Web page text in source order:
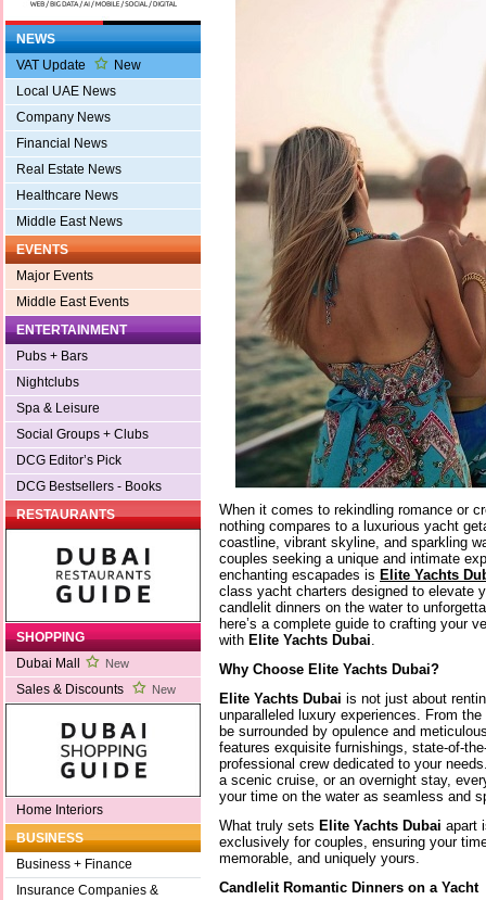
NEWS
VAT Update
New
Local UAE News
Company News
Financial News
Real Estate News
Healthcare News
Middle East News
EVENTS
Major Events
Middle East Events
ENTERTAINMENT
Pubs + Bars
Nightclubs
Spa & Leisure
Social Groups + Clubs
DCG Editor’s Pick
DCG Bestsellers - Books
RESTAURANTS
SHOPPING
Dubai Mall
New
Sales & Discounts New
Home Interiors
BUSINESS
Business + Finance
Insurance Companies &
When it comes to rekindling romance or
nothing compares to a luxurious yacht
coastline, vibrant skyline, and sparkling
couples seeking a unique and intimate
enchanting escapades is Elite Yachts
class yacht charters designed to elevate
candlelit dinners on the water to
here’s a complete guide to crafting your
with Elite Yachts Dubai
Why Choose Elite Yachts Dubai?
Elite Yachts Dubai is not just about
unparalleled luxury experiences. From
be surrounded by opulence and
features exquisite furnishings, state-of-
professional crew dedicated to your
a scenic cruise, or an overnight stay,
your time on the water as seamless and
What truly sets Elite Yachts Dubai apart
exclusively for couples, ensuring your
memorable, and uniquely yours.
Candlelit Romantic Dinners on a Yacht